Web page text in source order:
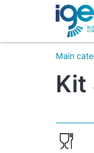
Main
Kit